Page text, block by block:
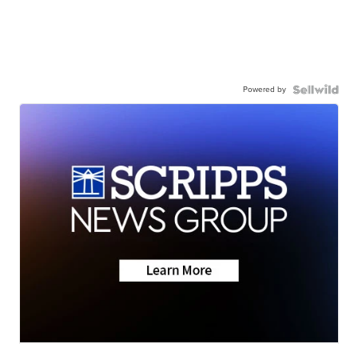
Powered by